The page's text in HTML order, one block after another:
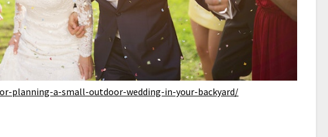
planning-a-small-outdoor-wedding-in-your-backyard/